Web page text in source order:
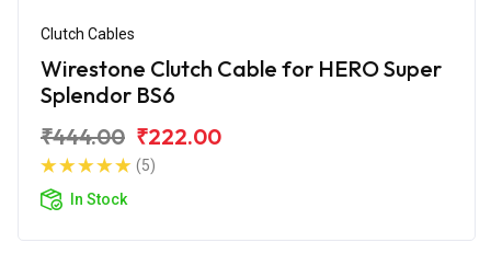
Clutch Cables
Wirestone Clutch Cable for HERO Super
Splendor BS6
₹444.00 ₹222.00
(5)
In Stock